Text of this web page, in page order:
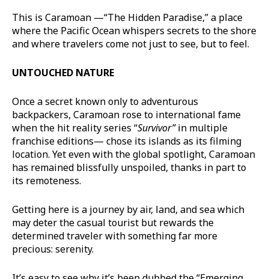
This is Caramoan —“The Hidden Paradise,” a place
where the Pacific Ocean whispers secrets to the shore
and where travelers come not just to see, but to feel.
UNTOUCHED NATURE
Once a secret known only to adventurous
backpackers, Caramoan rose to international fame
when the hit reality series “Survivor”in multiple
franchise editions— chose its islands as its filming
location. Yet even with the global spotlight, Caramoan
has remained blissfully unspoiled, thanks in part to
its remoteness.
Getting here is a journey by air, land, and sea which
may deter the casual tourist but rewards the
determined traveler with something far more
precious: serenity.